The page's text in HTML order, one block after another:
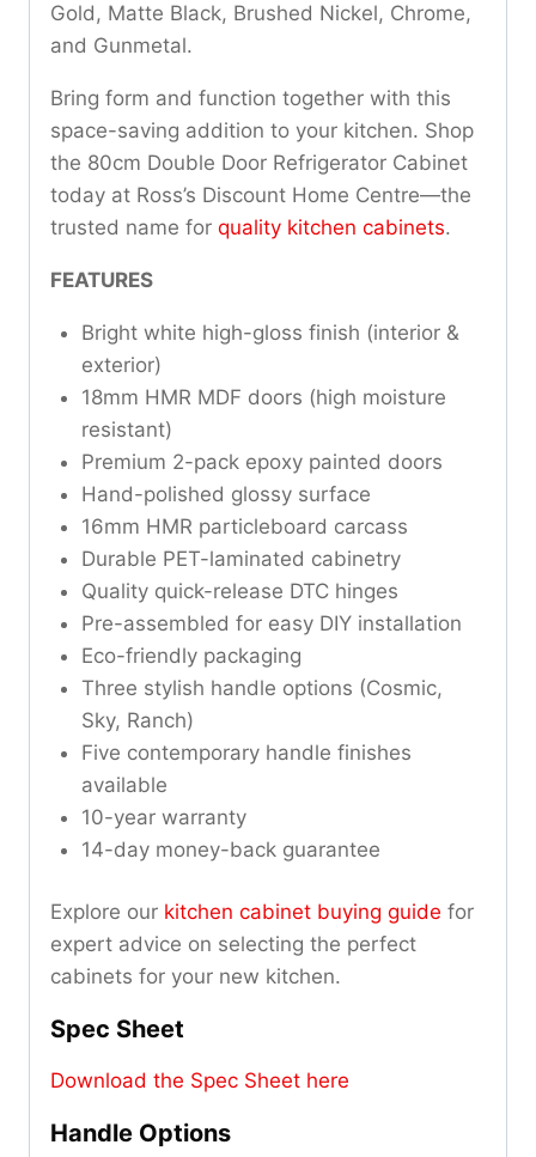
Gold, Matte Black, Brushed Nickel, Chrome,
and Gunmetal.
Bring form and function together with this
space-saving addition to your kitchen. Shop
the 80cm Double Door Refrigerator Cabinet
today at Ross’s Discount Home Centre—the
trusted name for quality kitchen cabinets.
FEATURES
Bright white high-gloss finish (interior &
exterior)
18mm HMR MDF doors (high moisture
resistant)
Premium 2-pack epoxy painted doors
Hand-polished glossy surface
16mm HMR particleboard carcass
Durable PET-laminated cabinetry
Quality quick-release DTC hinges
Pre-assembled for easy DIY installation
Eco-friendly packaging
Three stylish handle options (Cosmic,
Sky, Ranch)
Five contemporary handle finishes
available
10-year warranty
14-day money-back guarantee
Explore our kitchen cabinet buying guide for
expert advice on selecting the perfect
cabinets for your new kitchen.
Spec Sheet
Download the Spec Sheet here
Handle Options